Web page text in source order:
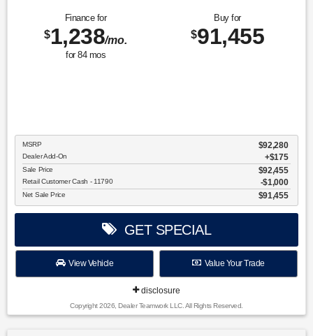
Finance for
$1,238/mo.
for 84mos
Buy for
$91,455
MSRP $92,280
Dealer Add-On +$175
Sale Price $92,455
Retail Customer Cash - 11790 $1,000
Net Sale Price $91,455
GET SPECIAL
View Vehicle Value Your Trade
disclosure
Copyright 2026, Dealer Teamwork LLC. All Rights Reserved.